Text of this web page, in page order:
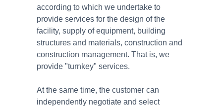
according to which we undertake to
provide services for the design of the
facility, supply of equipment, building
structures and materials, construction and
construction management. That is, we
provide "turnkey" services.
At the same time, the customer can
independently negotiate and select